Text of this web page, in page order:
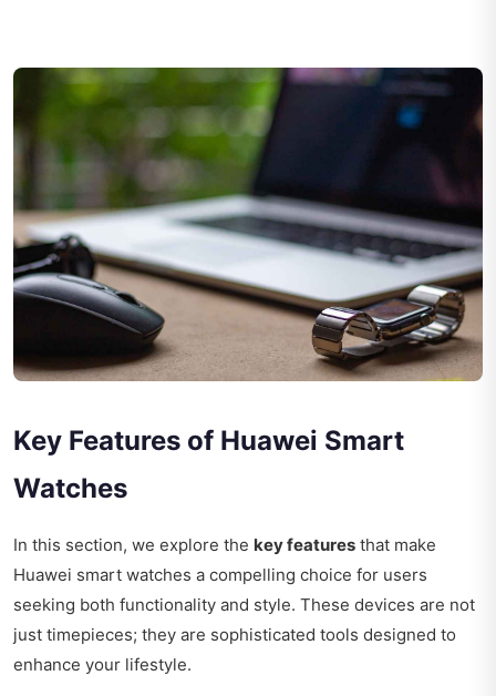
Key Features of Huawei Smart
Watches
In this section, we explore the key features that make
Huawei smart watches a compelling choice for users
seeking both functionality and style. These devices are not
just timepieces; they are sophisticated tools designed to
enhance your lifestyle.